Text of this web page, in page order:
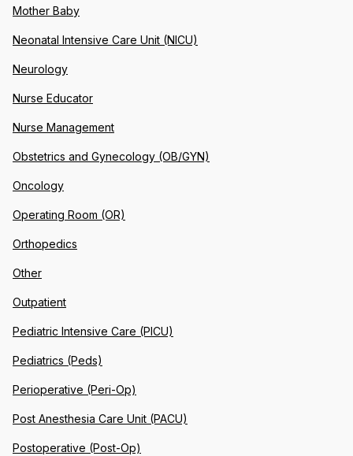
Mother Baby
Neonatal Intensive Care Unit (NICU)
Neurology
Nurse Educator
Nurse Management
Obstetrics and Gynecology (OB/GYN)
Oncology
Operating Room (OR)
Orthopedics
Other
Outpatient
Pediatric Intensive Care (PICU)
Pediatrics (Peds)
Perioperative (Peri-Op)
Post Anesthesia Care Unit (PACU)
Postoperative (Post-Op)